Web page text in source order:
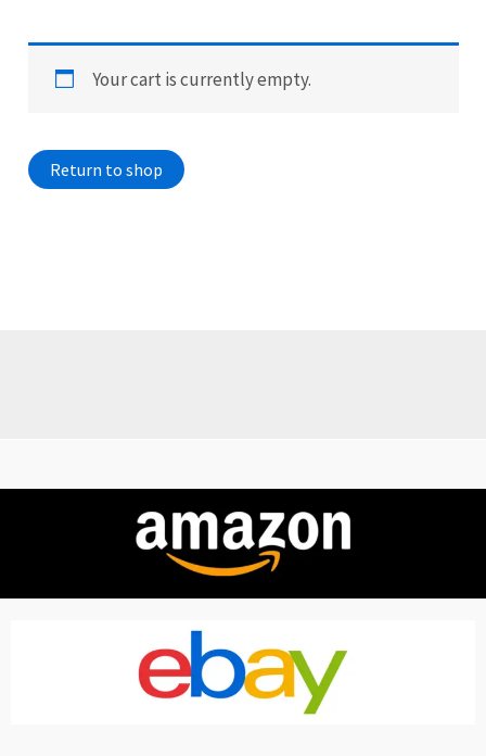
Your cart is currently empty.
Return to shop